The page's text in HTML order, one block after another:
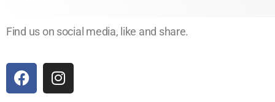
Find us on social media, like and share.